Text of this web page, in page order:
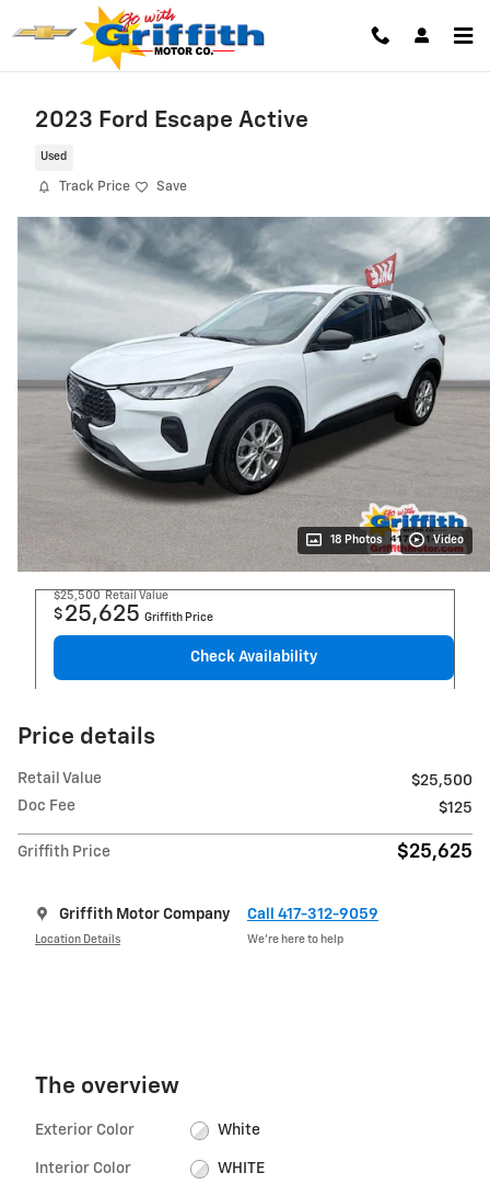
Skip to main content
2023 Ford Escape Active
Used
Track Price Save
18 Photos Video
$25,500 Retail Value
$ 25,625 Griffith Price
Check Availability
Price details
Retail Value
$25,500
Doc Fee
$125
Griffith Price $25,625
Griffith Motor Company
Location Details
Call 417-312-9059
We’re here to help
The overview
Exterior Color White
Interior Color WHITE